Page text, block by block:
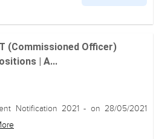
(Commissioned Officer)
| A...
Notification 2021 - on 28/05/2021